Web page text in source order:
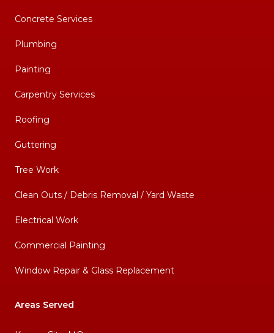
Concrete Services
Plumbing
Painting
Carpentry Services
Roofing
Guttering
Tree Work
Clean Outs / Debris Removal / Yard Waste
Electrical Work
Commercial Painting
Window Repair & Glass Replacement
Areas Served